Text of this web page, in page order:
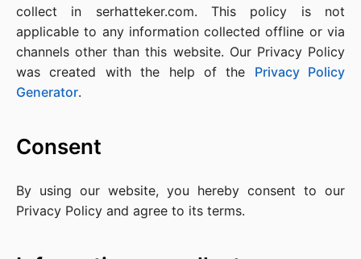
collect in serhatteker.com. This policy is not
applicable to any information collected offline or via
channels other than this website. Our Privacy Policy
was created with the help of the Privacy Policy
Generator.
Consent
By using our website, you hereby consent to our
Privacy Policy and agree to its terms.